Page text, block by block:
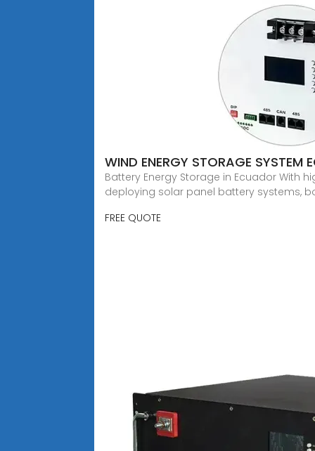
WIND ENERGY STORAGE SYSTEM
Battery Energy Storage in Ecuador With
deploying solar panel battery systems,
FREE QUOTE